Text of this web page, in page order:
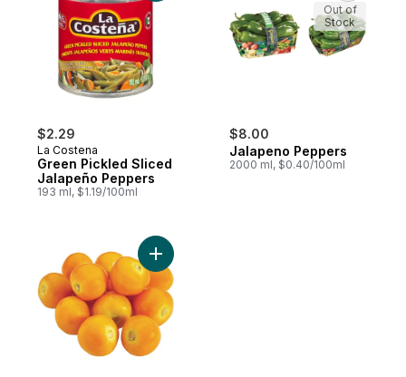
$2.29
La Costena
Green Pickled Sliced
Jalapeño Peppers
193 ml, $1.19/100ml
$8.00
Jalapeno Peppers
2000 ml, $0.40/100ml
Out of
Stock
Add Physalis (Gooseberries) to cart